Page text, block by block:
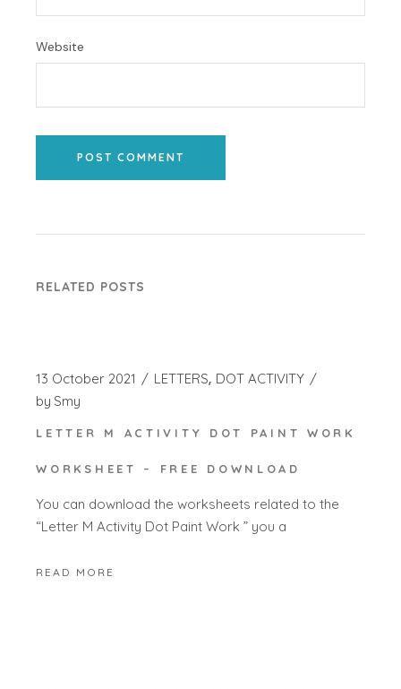
Website
POST COMMENT
RELATED POSTS
13 October 2021 LETTERS DOT ACTIVITY
by Smy
LETTER M ACTIVITY DOT PAINT WORK
WORKSHEET – FREE DOWNLOAD
You can download the worksheets related to the
“Letter M Activity Dot Paint Work ” you a
READ MORE